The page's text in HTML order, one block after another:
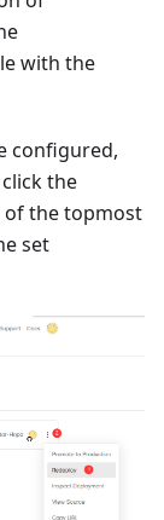
with the
configured,
the
of the topmost
set